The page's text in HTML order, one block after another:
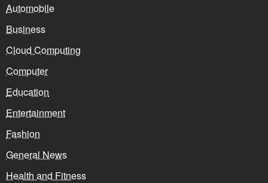
Automobile
Business
Cloud Computing
Computer
Education
Entertainment
Fashion
General News
Health and Fitness